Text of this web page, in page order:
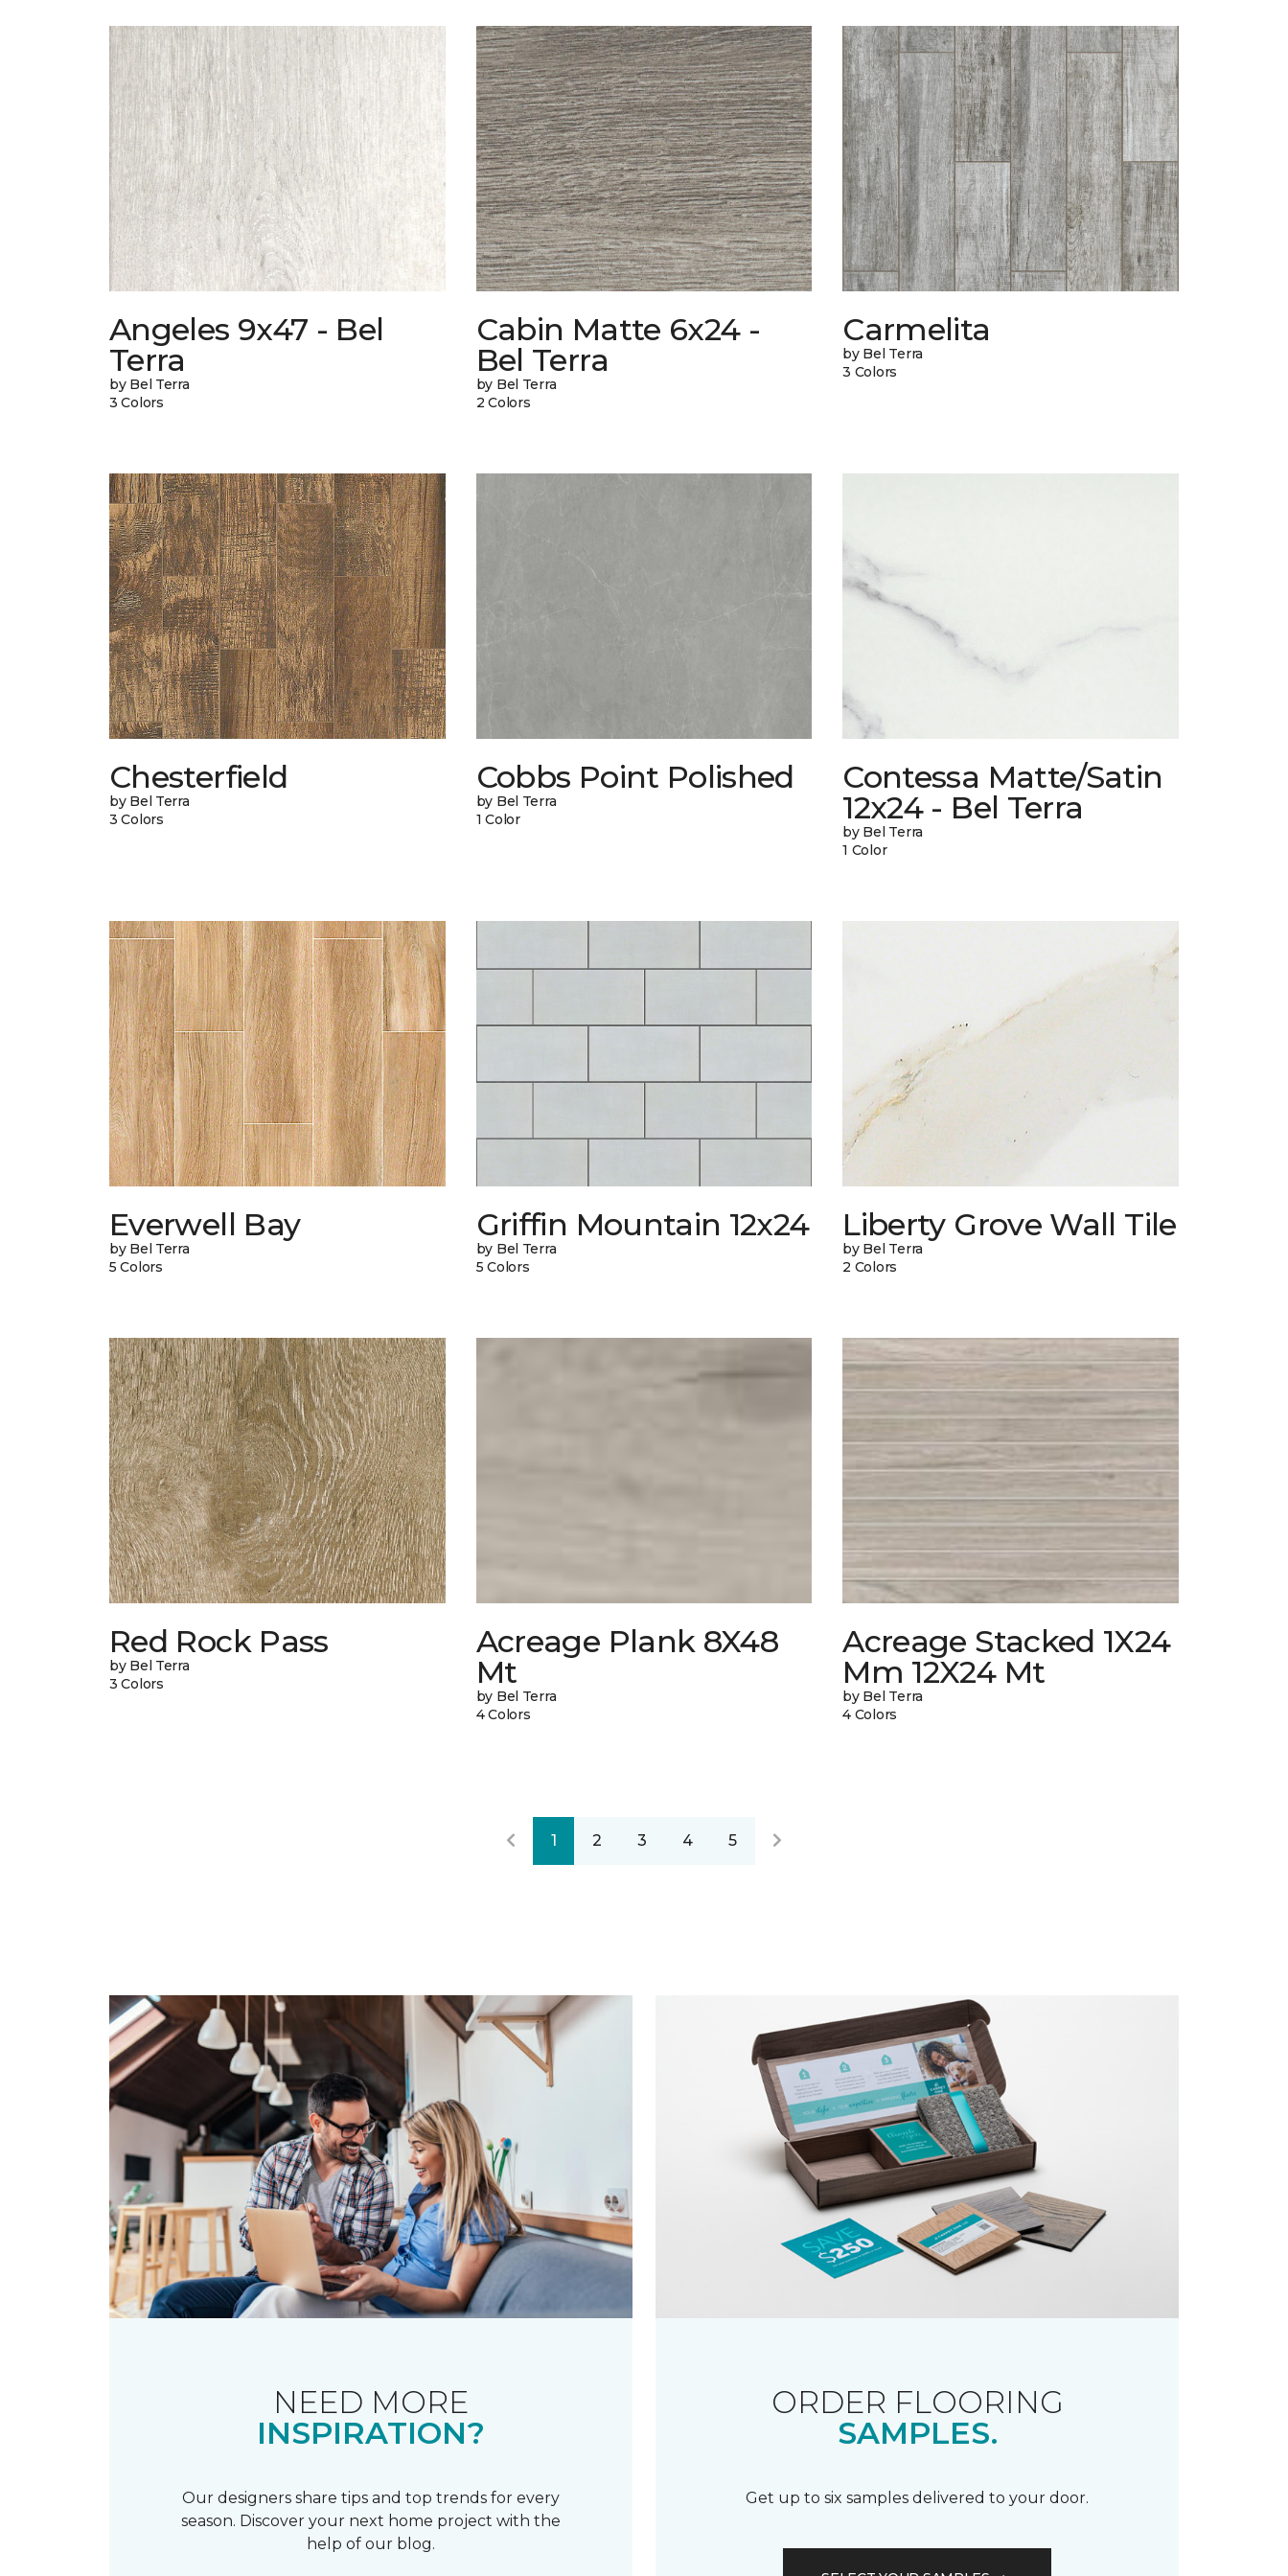
Angeles 9x47 - Bel
Terra
by Bel Terra
3 Colors
Cabin Matte 6x24 -
Bel Terra
by Bel Terra
2 Colors
Carmelita
by Bel Terra
3 Colors
Chesterfield
by Bel Terra
3 Colors
Cobbs Point Polished
by Bel Terra
1 Color
Contessa Matte/Satin
12x24 - Bel Terra
by Bel Terra
1 Color
Everwell Bay
by Bel Terra
5 Colors
Griffin Mountain 12x24
by Bel Terra
5 Colors
Liberty Grove Wall Tile
by Bel Terra
2 Colors
Red Rock Pass
by Bel Terra
3 Colors
Acreage Plank 8X48
Mt
by Bel Terra
4 Colors
Acreage Stacked 1X24
Mm 12X24 Mt
by Bel Terra
4 Colors
1 2 3 4 5
NEED MORE
INSPIRATION?
Our designers share tips and top trends for every
season. Discover your next home project with the
help of our blog.
ORDER FLOORING
SAMPLES.
Get up to six samples delivered to your door.